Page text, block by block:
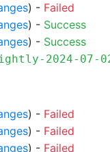
) - Failed
) - Success
) - Success
2024-07-
) - Failed
) - Failed
) - Failed